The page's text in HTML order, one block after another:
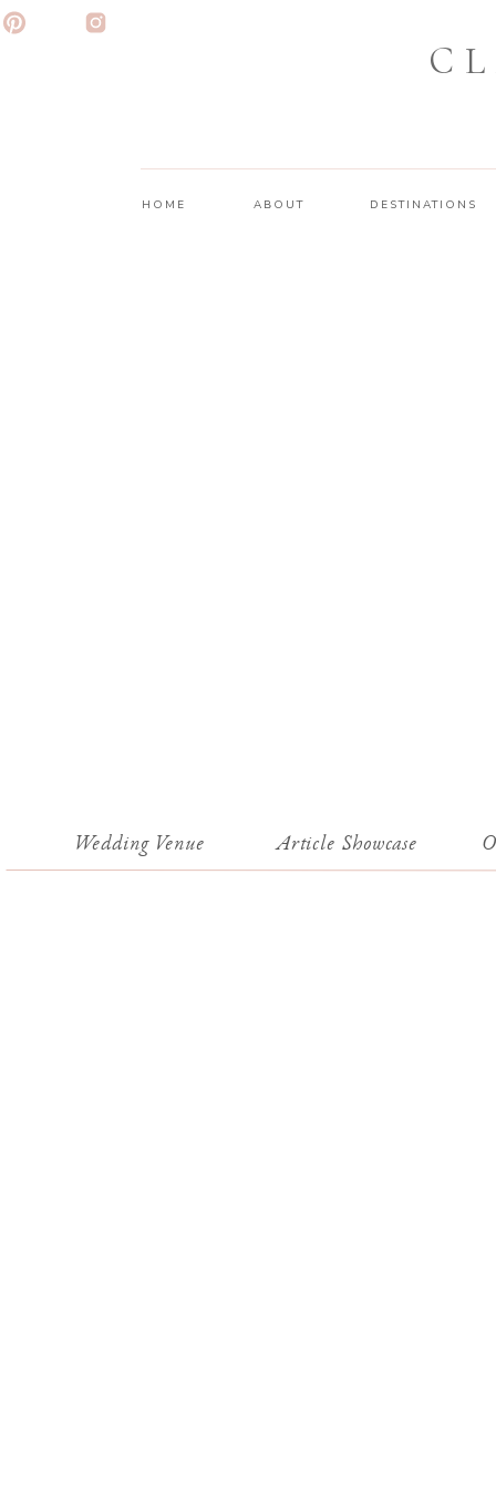
DESTINATIONS
ABOUT
HOME
Wedding Venue Article Showcase